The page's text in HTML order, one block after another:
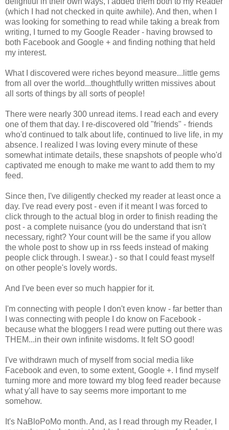
(which I had not checked in quite awhile). And then, when I
was looking for something to read while taking a break from
writing, I turned to my Google Reader - having browsed to
both Facebook and Google + and finding nothing that held
my interest.
What I discovered were riches beyond measure...little gems
from all over the world...thoughtfully written missives about
all sorts of things by all sorts of people!
There were nearly 300 unread items. I read each and every
one of them that day. I re-discovered old "friends" - friends
who'd continued to talk about life, continued to live life, in my
absence. I realized I was loving every minute of these
somewhat intimate details, these snapshots of people who'd
captivated me enough to make me want to add them to my
feed.
Since then, I've diligently checked my reader at least once a
day. I've read every post - even if it meant I was forced to
click through to the actual blog in order to finish reading the
post - a complete nuisance (you do understand that isn't
necessary, right? Your count will be the same if you allow
the whole post to show up in rss feeds instead of making
people click through. I swear.) - so that I could feast myself
on other people's lovely words.
And I've been ever so much happier for it.
I'm connecting with people I don't even know - far better than
I was connecting with people I do know on Facebook -
because what the bloggers I read were putting out there was
THEM...in their own infinite wisdoms. It felt SO good!
I've withdrawn much of myself from social media like
Facebook and even, to some extent, Google +. I find myself
turning more and more toward my blog feed reader because
what y'all have to say seems more important to me
somehow.
It's NaBloPoMo month. And, as I read through my Reader, I